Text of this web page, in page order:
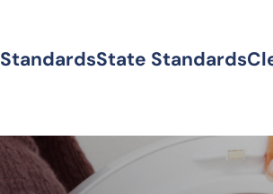
State Standards